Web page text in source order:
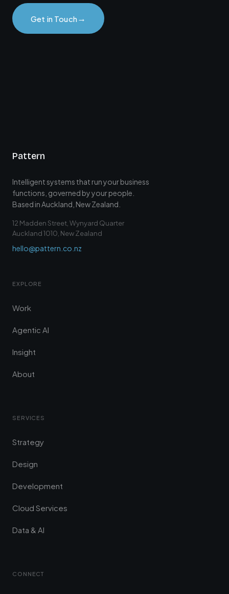
Get in Touch→
Pattern
Intelligent systems that run your business
functions, governed by your people.
Based in Auckland, New Zealand.
12 Madden Street, Wynyard Quarter
Auckland 1010, New Zealand
hello@pattern.co.nz
EXPLORE
Work
Agentic AI
Insight
About
SERVICES
Strategy
Design
Development
Cloud Services
Data & AI
CONNECT